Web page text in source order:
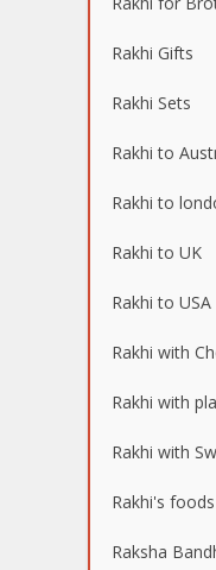
Rakhi Gifts
Rakhi Sets
Rakhi to
Rakhi to
Rakhi to UK
Rakhi to USA
Rakhi with
Rakhi with
Rakhi with
Rakhi's foods
Raksha